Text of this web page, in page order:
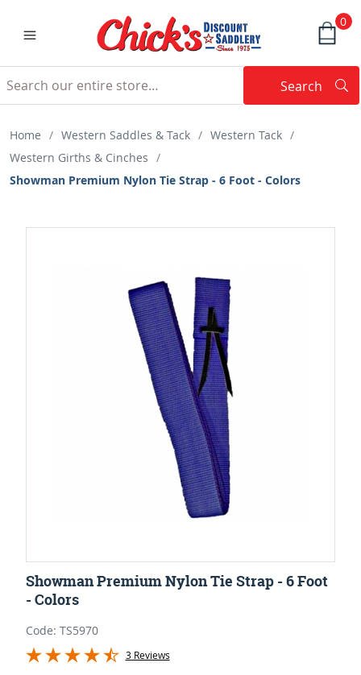
0
Search
Home / Western Saddles & Tack / Western Tack /
Western Girths & Cinches /
Showman Premium Nylon Tie Strap - 6 Foot - Colors
Showman Premium Nylon Tie Strap - 6 Foot
- Colors
Code: TS5970
3 Reviews